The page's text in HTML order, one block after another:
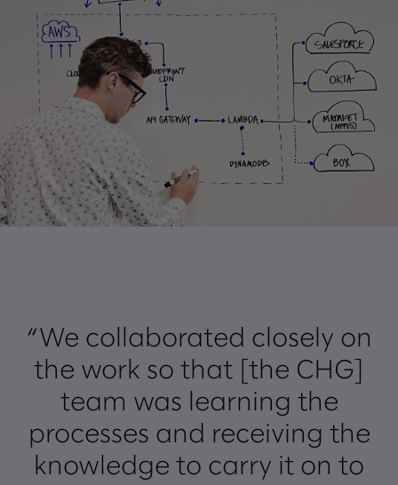
“We collaborated closely on
the work so that [the CHG]
team was learning the
processes and receiving the
knowledge to carry it on to